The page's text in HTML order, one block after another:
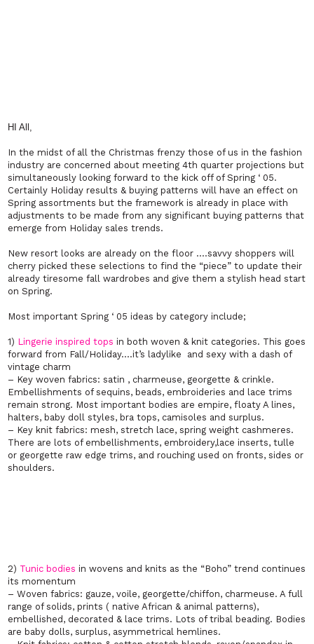
HI All,
In the midst of all the Christmas frenzy those of us in the fashion
industry are concerned about meeting 4th quarter projections but
simultaneously looking forward to the kick off of Spring ‘ 05.
Certainly Holiday results & buying patterns will have an effect on
Spring assortments but the framework is already in place with
adjustments to be made from any significant buying patterns that
emerge from Holiday sales trends.
New resort looks are already on the floor ….savvy shoppers will
cherry picked these selections to find the “piece” to update their
already tiresome fall wardrobes and give them a stylish head start
on Spring.
Most important Spring ‘ 05 ideas by category include;
1) Lingerie inspired tops in both woven & knit categories. This goes
forward from Fall/Holiday….it’s ladylike and sexy with a dash of
vintage charm
– Key woven fabrics: satin , charmeuse, georgette & crinkle.
Embellishments of sequins, beads, embroideries and lace trims
remain strong. Most important bodies are empire, floaty A lines,
halters, baby doll styles, bra tops, camisoles and surplus.
– Key knit fabrics: mesh, stretch lace, spring weight cashmeres.
There are lots of embellishments, embroidery,lace inserts, tulle
or georgette raw edge trims, and rouching used on fronts, sides or
shoulders.
2) Tunic bodies in wovens and knits as the “Boho” trend continues
its momentum
– Woven fabrics: gauze, voile, georgette/chiffon, charmeuse. A full
range of solids, prints ( native African & animal patterns),
embellished, decorated & lace trims. Lots of tribal beading. Bodies
are baby dolls, surplus, asymmetrical hemlines.